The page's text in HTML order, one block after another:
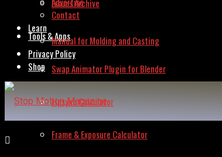
Issues Archive
Tools & Apps
Swap Animator Plugin for Blender
Lipsync Calculator
Frame & Exposure Calculator
Contact
Learn
Manual for Molding and Casting
Privacy Policy
Shop